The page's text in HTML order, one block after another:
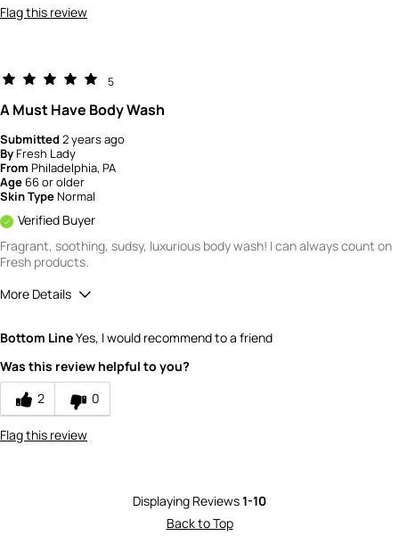
Flag this review
5
A Must Have Body Wash
Submitted2 years ago
ByFresh Lady
From Philadelphia, PA
Age66 or older
Skin TypeNormal
Verified Buyer
Fragrant, soothing, sudsy, luxurious body wash! I can always count on
Fresh products.
More Details
Bottom LineYes, I would recommend to a friend
Was this review helpful to you?
2
0
Flag this review
Displaying Reviews1-10
Back to Top